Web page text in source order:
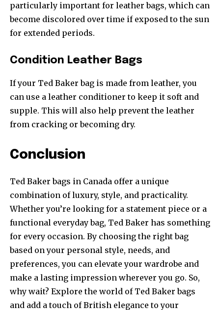
particularly important for leather bags, which can
become discolored over time if exposed to the sun
for extended periods.
Condition Leather Bags
If your Ted Baker bag is made from leather, you
can use a leather conditioner to keep it soft and
supple. This will also help prevent the leather
from cracking or becoming dry.
Conclusion
Ted Baker bags in Canada offer a unique
combination of luxury, style, and practicality.
Whether you’re looking for a statement piece or a
functional everyday bag, Ted Baker has something
for every occasion. By choosing the right bag
based on your personal style, needs, and
preferences, you can elevate your wardrobe and
make a lasting impression wherever you go. So,
why wait? Explore the world of Ted Baker bags
and add a touch of British elegance to your